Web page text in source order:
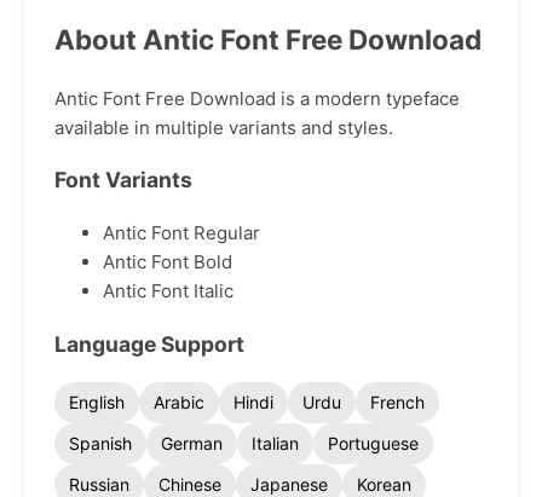
About Antic Font Free Download
Antic Font Free Download is a modern typeface
available in multiple variants and styles.
Font Variants
Antic Font Regular
Antic Font Bold
Antic Font Italic
Language Support
English Arabic Hindi Urdu
French
Spanish
German Italian
Portuguese
Russian
Chinese Japanese
Korean